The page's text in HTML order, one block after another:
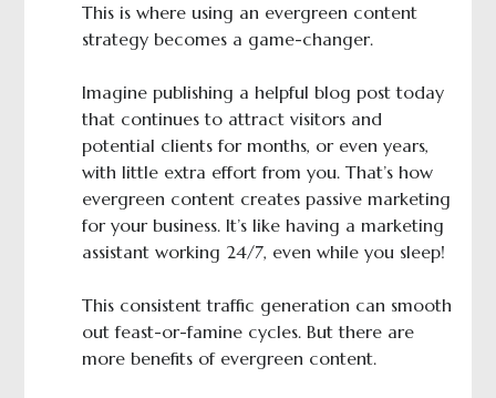
This is where using an evergreen content
strategy becomes a game-changer.
Imagine publishing a helpful blog post today
that continues to attract visitors and
potential clients for months, or even years,
with little extra effort from you. That’s how
evergreen content creates passive marketing
for your business. It’s like having a marketing
assistant working 24/7, even while you sleep!
This consistent traffic generation can smooth
out feast-or-famine cycles. But there are
more benefits of evergreen content.